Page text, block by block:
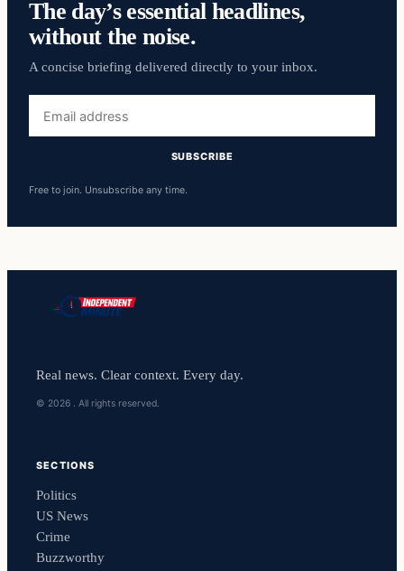
The day’s essential headlines,
without the noise.
A concise briefing delivered directly to your inbox.
address
SUBSCRIBE
Free to join. Unsubscribe any time.
Real news. Clear context. Every day.
© 2026 . All rights reserved.
SECTIONS
Politics
US News
Crime
Buzzworthy